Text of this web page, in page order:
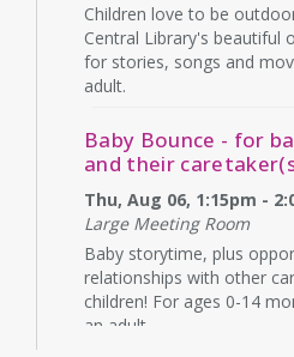
Children love to be
Central Library's beautiful
for stories, songs and
adult.
Baby Bounce - for
and their
Thu, Aug 06, 1:15pm -
Large Meeting Room
Baby storytime, plus
relationships with other
children! For ages 0-14
an adult.